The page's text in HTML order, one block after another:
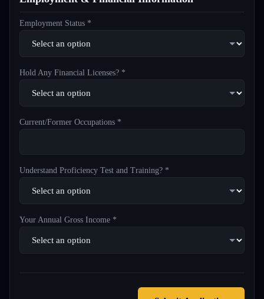
Employment Status *
Hold Any Financial Licenses? *
Current/Former Occupations *
Understand Proficiency Test and Training? *
Your Annual Gross Income *